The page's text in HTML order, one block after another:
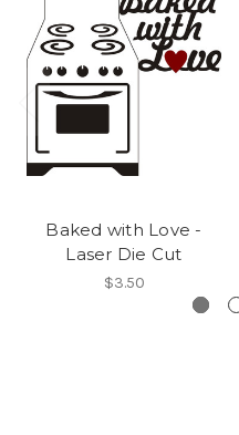
Baked with Love -
Laser Die Cut
$3.50